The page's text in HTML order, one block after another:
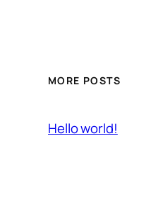
MORE POSTS
Hello world!